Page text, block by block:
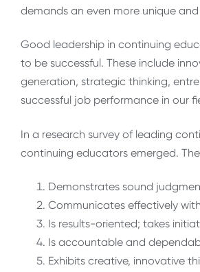
demands an even more unique
Good leadership in continuing
to be successful. These include
generation, strategic thinking,
successful job performance in our
In a research survey of leading
continuing educators emerged.
Demonstrates sound
Communicates effectively
Is results-oriented; takes
Is accountable and
Exhibits creative, innovative